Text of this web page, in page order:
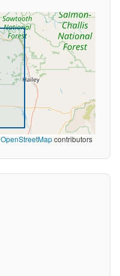
OpenStreetMapcontributors